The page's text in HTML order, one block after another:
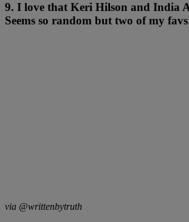
9. I love that Keri Hilson and India
Seems so random but two of my
via @writtenbytruth